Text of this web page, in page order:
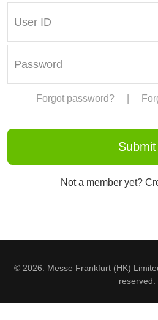
Forgot password?
Not a member yet?
© 2026. Messe Frankfurt (HK)
reserved.